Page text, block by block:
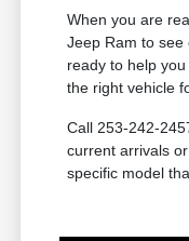
When you are
Jeep Ram to
ready to help
the right vehicle
Call 253-242-
current arrivals
specific model